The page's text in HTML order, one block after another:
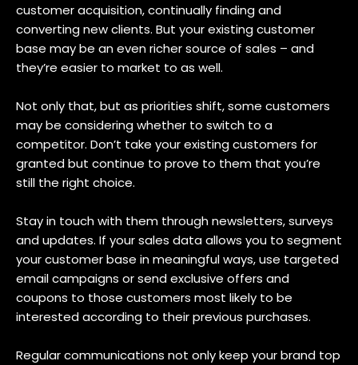
customer acquisition, continually finding and
converting new clients. But your existing customer
base may be an even richer source of sales – and
they’re easier to market to as well.
Not only that, but as priorities shift, some customers
may be considering whether to switch to a
competitor. Don’t take your existing customers for
granted but continue to prove to them that you’re
still the right choice.
Stay in touch with them through newsletters, surveys
and updates. If your sales data allows you to segment
your customer base in meaningful ways, use targeted
email campaigns or send exclusive offers and
coupons to those customers most likely to be
interested according to their previous purchases.
Regular communications not only keep your brand top